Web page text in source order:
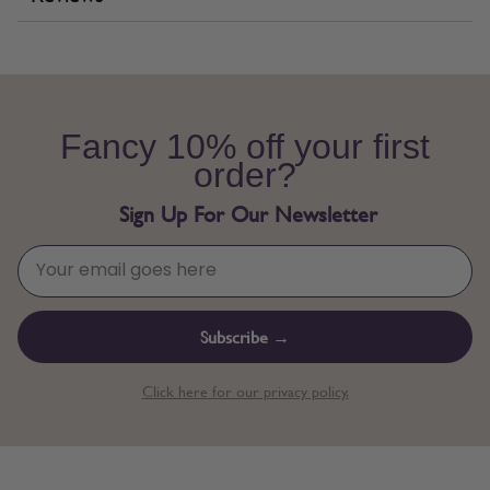
Fancy 10% off your first
order?
Sign Up For Our Newsletter
Subscribe →
Click here for our privacy policy.